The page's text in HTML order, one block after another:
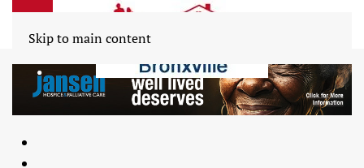
Skip to main content